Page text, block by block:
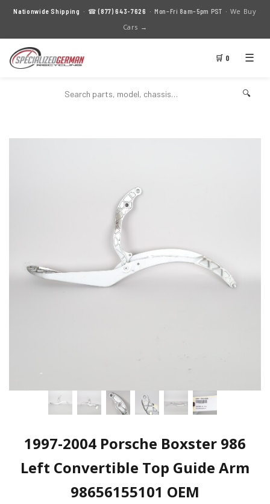
Nationwide Shipping · ☎(877) 643-7626 · Mon–Fri 8am–5pm PST · We Buy
Cars →
🛒 0 ☰
🔍
1997-2004 Porsche Boxster 986
Left Convertible Top Guide Arm
98656155101 OEM